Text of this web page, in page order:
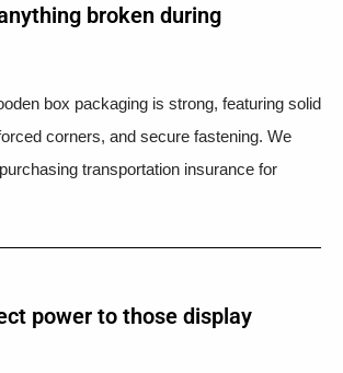
broken during
box packaging is strong, featuring solid
corners, and secure fastening. We
transportation insurance for
power to those display